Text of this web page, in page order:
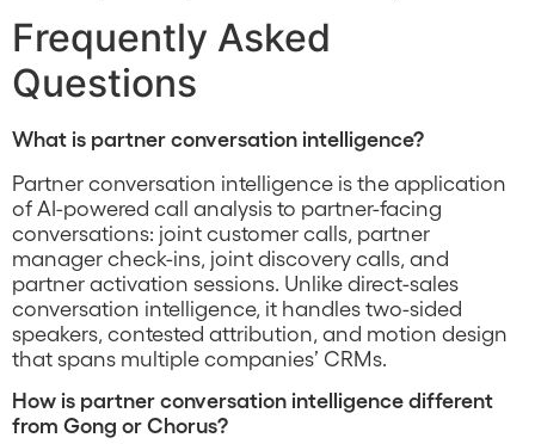
Frequently Asked
Questions
What is partner conversation intelligence?
Partner conversation intelligence is the application
of AI-powered call analysis to partner-facing
conversations: joint customer calls, partner
manager check-ins, joint discovery calls, and
partner activation sessions. Unlike direct-sales
conversation intelligence, it handles two-sided
speakers, contested attribution, and motion design
that spans multiple companies’ CRMs.
How is partner conversation intelligence different
from Gong or Chorus?